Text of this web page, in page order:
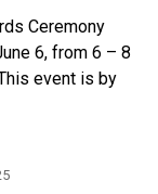
Ceremony
6, from 6 – 8
event is by